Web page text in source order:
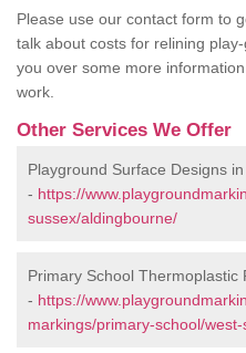
Please use our contact form to
talk about costs for relining
you over some more
work.
Other Services We Offer
Playground Surface Designs
- https://
sussex/aldingbourne/
Primary School Thermoplastic
- https://
markings/primary-school/